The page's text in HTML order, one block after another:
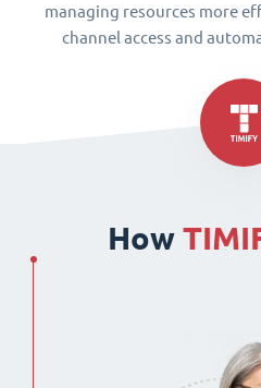
managing resources more
channel access and
How